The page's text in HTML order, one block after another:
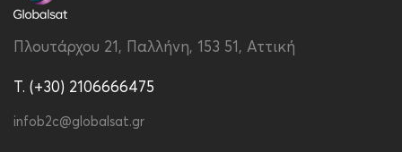
Color
Compatibility Universal
Dimensions
Πλουτάρχου 21, Παλλήνη, 153 51, Αττική
T. (+30) 2106666475
infob2c@globalsat.gr